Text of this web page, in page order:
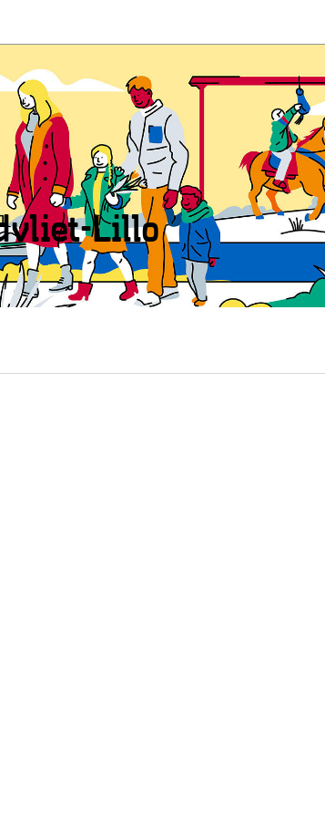
Lillo